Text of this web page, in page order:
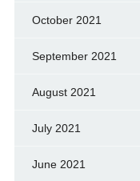
October 2021
September 2021
August 2021
July 2021
June 2021